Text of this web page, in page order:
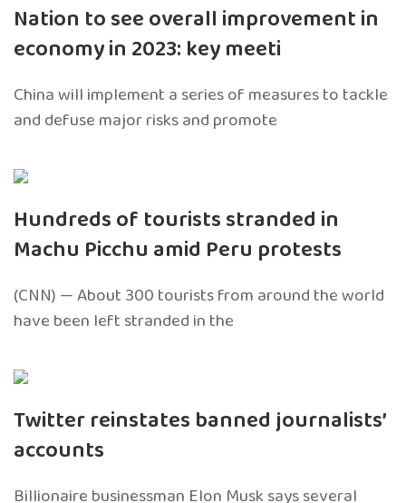
Nation to see overall improvement in
economy in 2023: key meeti
China will implement a series of measures to tackle
and defuse major risks and promote
Hundreds of tourists stranded in
Machu Picchu amid Peru protests
(CNN) — About 300 tourists from around the world
have been left stranded in the
Twitter reinstates banned journalists’
accounts
Billionaire businessman Elon Musk says several